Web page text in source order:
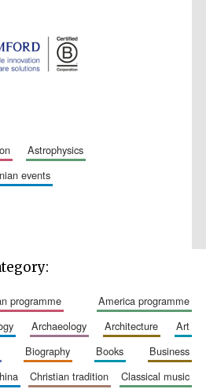
astrophysics
events
Prestige
publishing
Celebrating 25
years in Europe in
programme
america programme
archaeology architecture
art
biography books
business
christian tradition
classical music